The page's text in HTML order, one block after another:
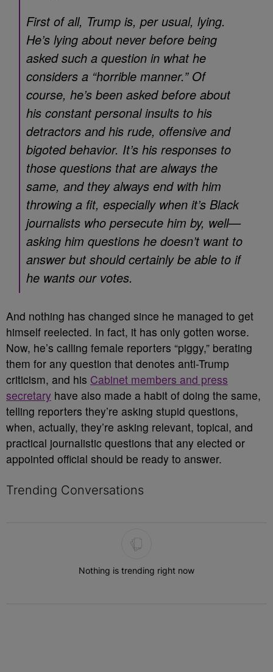
First of all, Trump is, per usual, lying.
He’s lying about never before being
asked such a question in what he
considers a “horrible manner.” Of
course, he’s been asked before about
his constant personal insults to his
detractors and his rude, offensive and
bigoted behavior. It’s his responses to
those questions that are always the
same, and they always end with him
throwing a fit, especially when it’s Black
journalists who persecute him by, well—
asking him questions he doesn’t want to
answer but should certainly be able to if
he wants our votes.
And nothing has changed since he managed to get
himself reelected. In fact, it has only gotten worse.
Now, he’s calling female reporters “piggy,” berating
them for any question that denotes anti-Trump
criticism, and his Cabinet members and press
secretary have also made a habit of doing the same,
telling reporters they’re asking stupid questions,
when, actually, they’re asking relevant, topical, and
practical journalistic questions that any elected or
appointed official should be ready to answer.
Trending Conversations
Nothing is trending right now